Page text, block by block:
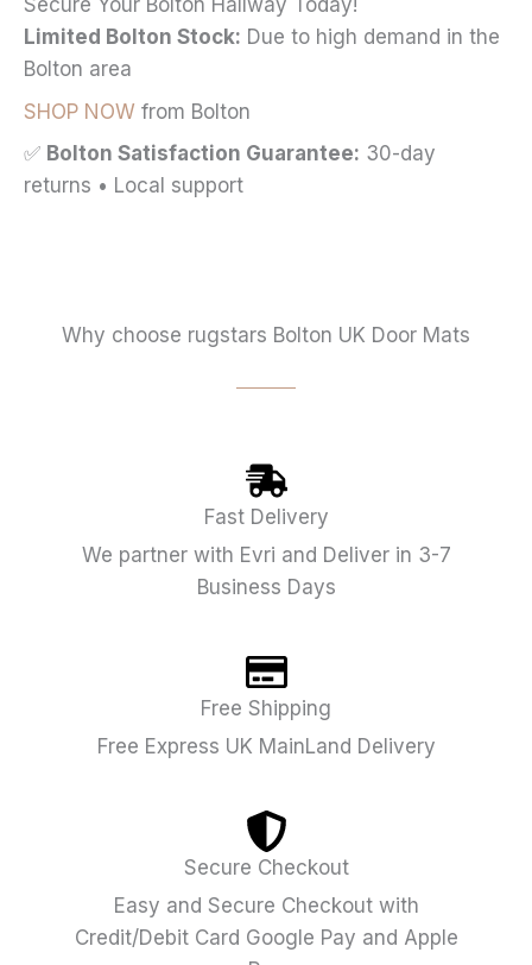
Secure Your Bolton Hallway Today!
Limited Bolton Stock: Due to high demand in the
Bolton area
SHOP NOW from Bolton
✅ Bolton Satisfaction Guarantee: 30-day
returns • Local support
Why choose rugstars Bolton UK Door Mats
Fast Delivery
We partner with Evri and Deliver in 3-7
Business Days
Free Shipping
Free Express UK MainLand Delivery
Secure Checkout
Easy and Secure Checkout with
Credit/Debit Card Google Pay and Apple